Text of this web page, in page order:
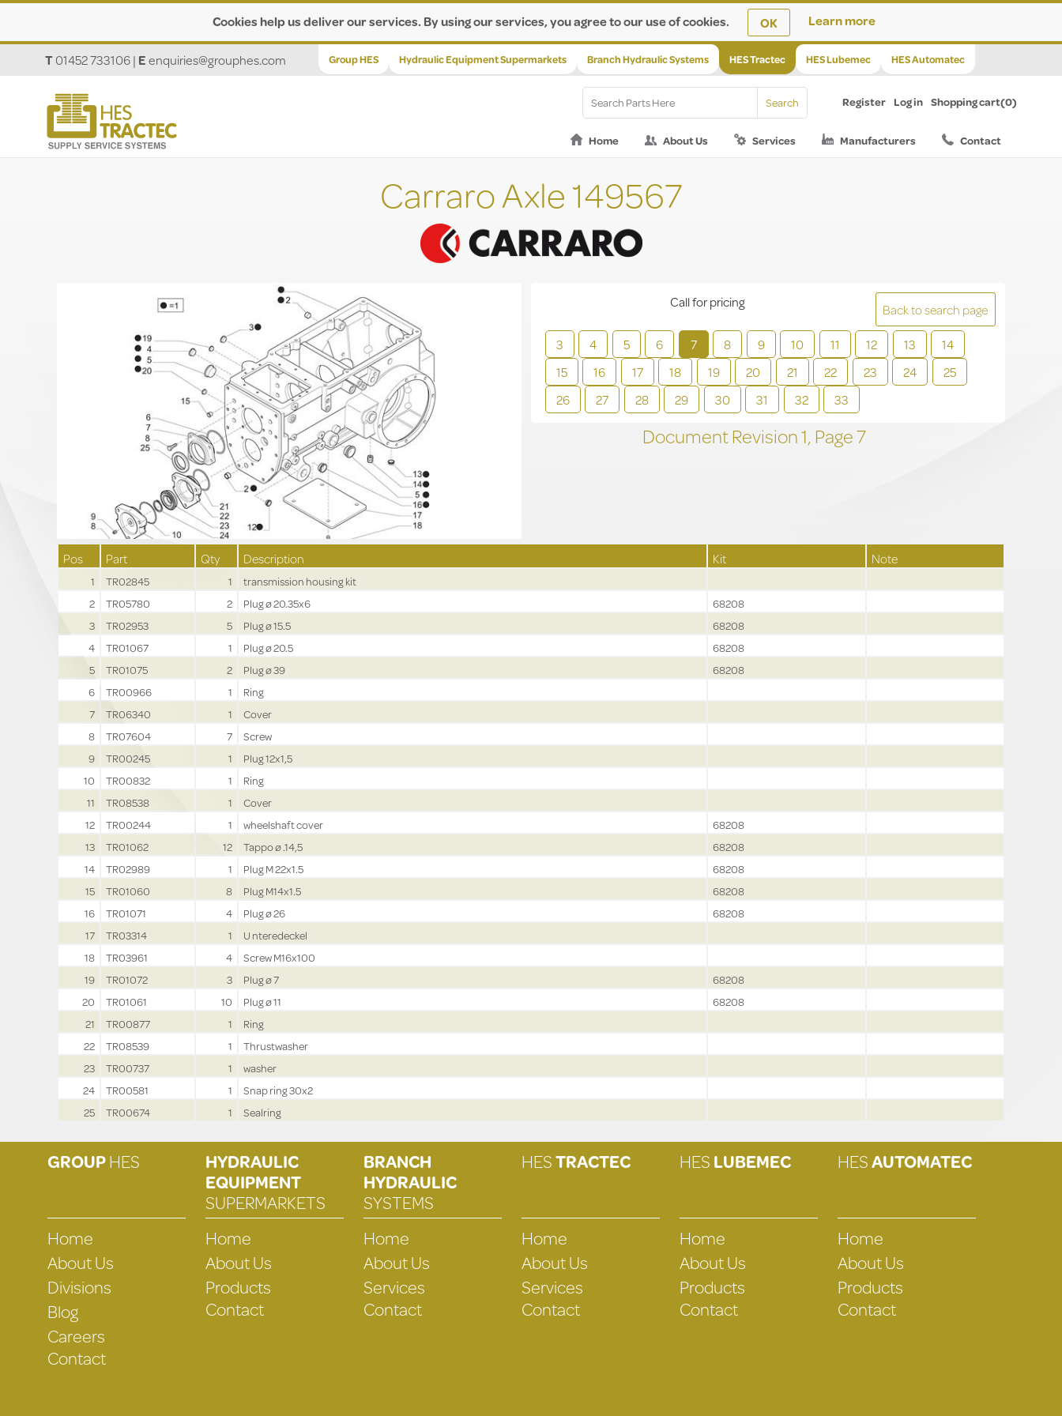
Cookies help us deliver our services. By using our services, you agree to our use of cookies. OK Learn more
Group HES Hydraulic Equipment Supermarkets Branch Hydraulic Systems HES Tractec HES Lubemec HES Automatec
T01452 733106| Eenquiries@grouphes.com
Register Log in Shopping cart(0)
Home About Us Services Manufacturers Contact
Carraro Axle 149567
Back to search page
3
4 5 6 7 8 9 10 11 12 13
14
15
16 17 18 19 20 21 22 23 24
25
26
27 28 29 30 31 32 33
Call for pricing
Document Revision1, Page7
Pos Part Qty Description Kit Note
1 TR02845 1
transmission housing kit
2
TR05780 2 Plug ø 20.35x6
68208
3
TR02953 5 Plug ø 15.5
68208
4
TR01067 1 Plug ø 20.5
68208
5
TR01075 2 Plug ø 39
68208
6
TR00966 1
Ring
7
TR06340 1
Cover
8
TR07604 7
Screw
9
TR00245 1
Plug 12x1,5
10
TR00832 1
Ring
11
TR08538 1
Cover
12
TR00244 1 wheelshaft cover
68208
13
TR01062 12 Tappo ø .14,5
68208
14
TR02989 1 Plug M 22x1.5
68208
15
TR01060 8 Plug M14x1.5
68208
16
TR01071 4 Plug ø 26
68208
17
TR03314 1
U nteredeckel
18
TR03961 4
Screw M16x100
19
TR01072 3 Plug ø 7
68208
20
TR01061 10 Plug ø 11
68208
21
TR00877 1
Ring
22
TR08539 1
Thrustwasher
23
TR00737 1
washer
24
TR00581 1
Snap ring 30x2
25
TR00674 1 Sealring
GROUPHES
Home
About Us
Divisions
Blog
Careers
Contact
HYDRAULIC
EQUIPMENT
SUPERMARKETS
Home
About Us
Products
Contact
BRANCH
HYDRAULIC
SYSTEMS
Home
About Us
Services
Contact
HESTRACTEC
Home
About Us
Services
Contact
HESLUBEMEC
Home
About Us
Products
Contact
HESAUTOMATEC
Home
About Us
Products
Contact